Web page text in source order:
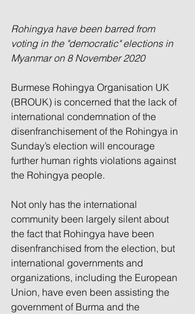
Rohingya have been barred from
voting in the "democratic" elections in
Myanmar on 8 November 2020
Burmese Rohingya Organisation UK
(BROUK) is concerned that the lack of
international condemnation of the
disenfranchisement of the Rohingya in
Sunday’s election will encourage
further human rights violations against
the Rohingya people.
Not only has the international
community been largely silent about
the fact that Rohingya have been
disenfranchised from the election, but
international governments and
organizations, including the European
Union, have even been assisting the
government of Burma and the